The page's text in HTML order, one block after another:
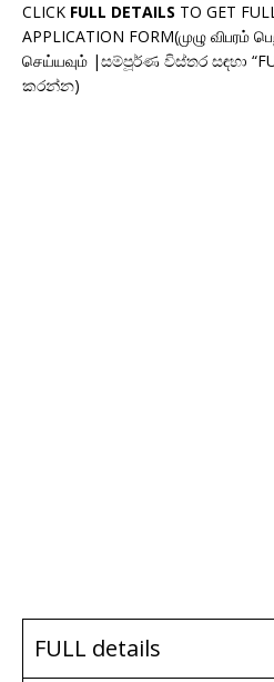
CLICK FULL DETAILS TO GET
APPLICATION FORM(முழு விபரம்
செய்யவும் |සම්පූර්ණ විස්තර සඳහා
කරන්න)
FULL details